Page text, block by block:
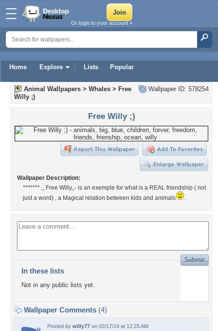
Home Explore Lists Popular
Or login to your account »
Wallpaper ID: 578254
Animal Wallpapers > Whales > Free
Willy ;)
Free Willy ;)
Wallpaper Description:
******* ,, Free Willy,,- is an exemple for what is a REAL friendship ( not
just a word) , a Magical relation between kids and animals
.
In these lists
Not in any public lists yet.
Wallpaper Comments (4)
Posted by willy77 on 02/17/14 at 12:25 AM